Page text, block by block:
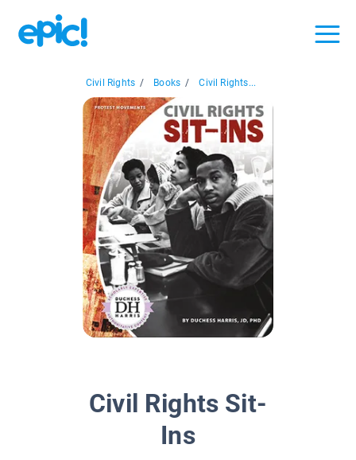
Civil Rights / Books / Civil Rights...
Civil Rights Sit-
Ins